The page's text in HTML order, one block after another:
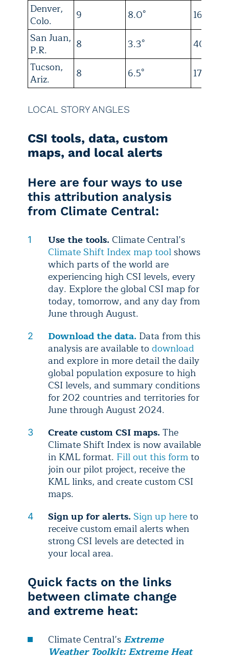
Denver,
Colo.
9 8.0°
16
San Juan,
P.R.
8 3.3°
40
Tucson,
Ariz.
8 6.5° 17
LOCAL STORY ANGLES
CSI tools, data, custom
maps, and local alerts
Here are four ways to use
this attribution analysis
from Climate Central:
Use the tools. Climate Central’s
Climate Shift Index map toolshows
which parts of the world are
experiencing high CSI levels, every
day. Explore the global CSI map for
today, tomorrow, and any day from
June through August.
Download the data. Data from this
analysis are available to download
and explore in more detail the daily
global population exposure to high
CSI levels, and summary conditions
for 202 countries and territories for
June through August 2024.
Create custom CSI maps. The
Climate Shift Index is now available
in KML format. Fill out this formto
join our pilot project, receive the
KML links, and create custom CSI
maps.
Sign up for alerts. Sign up hereto
receive custom email alerts when
strong CSI levels are detected in
your local area.
Quick facts on the links
between climate change
and extreme heat:
Climate Central’s Extreme
Weather Toolkit: Extreme Heat